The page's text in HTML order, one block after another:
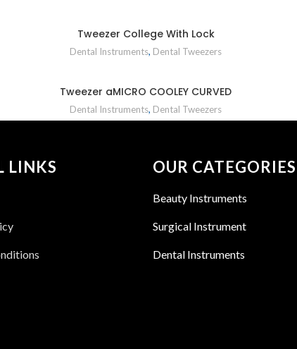
Tweezer College With Lock
Dental Instruments, Dental Tweezers
Tweezer aMICRO COOLEY CURVED
Dental Instruments, Dental Tweezers
LINKS OUR CATEGORIES
Beauty Instruments
Surgical Instrument
Dental Instruments